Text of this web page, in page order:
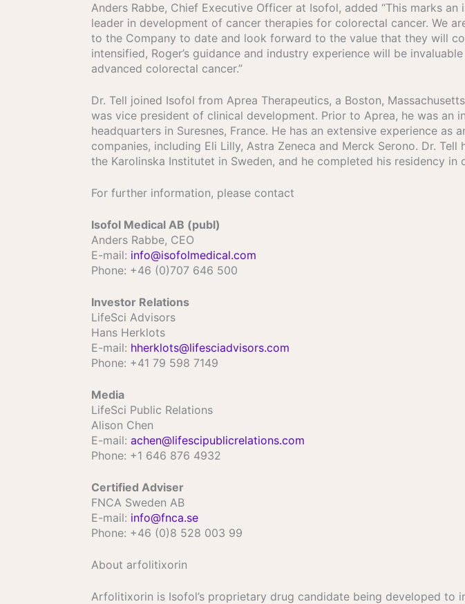
Anders Rabbe, Chief Executive Officer at Isofol, added “This marks
leader in development of cancer therapies for colorectal cancer. We
to the Company to date and look forward to the value that they will
intensified, Roger’s guidance and industry experience will be
advanced colorectal cancer.”
Dr. Tell joined Isofol from Aprea Therapeutics, a Boston,
was vice president of clinical development. Prior to Aprea, he was
headquarters in Suresnes, France. He has an extensive experience
companies, including Eli Lilly, Astra Zeneca and Merck Serono. Dr.
the Karolinska Institutet in Sweden, and he completed his residency
For further information, please contact
Isofol Medical AB (publ)
Anders Rabbe, CEO
E­-mail: info@isofolmedical.com
Phone: +46 (0)707 646 500
Investor Relations
LifeSci Advisors
Hans Herklots
E-mail: hherklots@lifesciadvisors.com
Phone: +41 79 598 7149
Media
LifeSci Public Relations
Alison Chen
E-mail: achen@lifescipublicrelations.com
Phone: +1 646 876 4932
Certified Adviser
FNCA Sweden AB
E-mail: info@fnca.se
Phone: +46 (0)8 528 003 99
About arfolitixorin
Arfolitixorin is Isofol’s proprietary drug candidate being developed